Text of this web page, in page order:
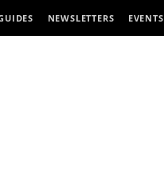
NEWSLETTERS EVENTS